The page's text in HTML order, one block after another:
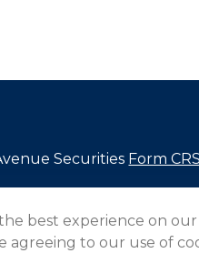
Securities Form CRS
the background of your
is developed from
is not intended as tax
best experience on our
to our use of